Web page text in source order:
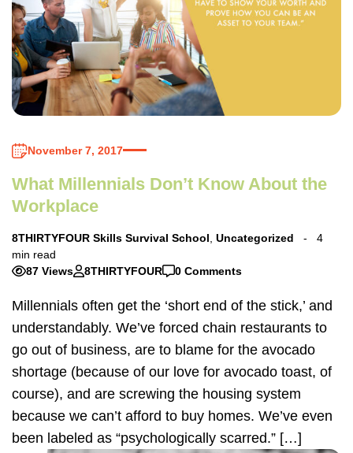
November 7, 2017
What Millennials Don’t Know About the
Workplace
8THIRTYFOUR Skills Survival School Uncategorized
4
min read
87 Views
8THIRTYFOUR 0 Comments
Millennials often get the ‘short end of the stick,’ and
understandably. We’ve forced chain restaurants to
go out of business, are to blame for the avocado
shortage (because of our love for avocado toast, of
course), and are screwing the housing system
because we can’t afford to buy homes. We’ve even
been labeled as “psychologically scarred.” […]